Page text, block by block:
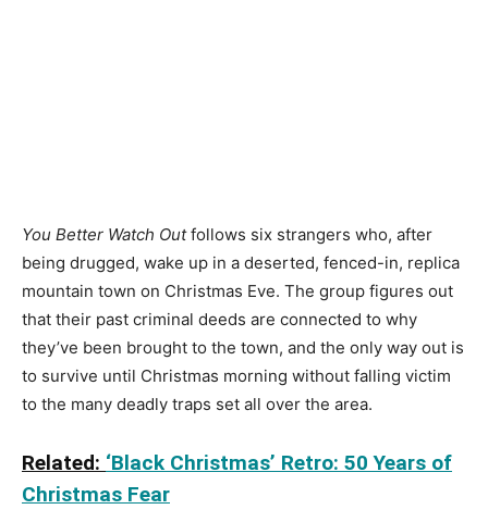
You Better Watch Outfollows six strangers who, after
being drugged, wake up in a deserted, fenced-in, replica
mountain town on Christmas Eve. The group figures out
that their past criminal deeds are connected to why
they’ve been brought to the town, and the only way out is
to survive until Christmas morning without falling victim
to the many deadly traps set all over the area.
Related: ‘Black Christmas’ Retro: 50 Years of
Christmas Fear